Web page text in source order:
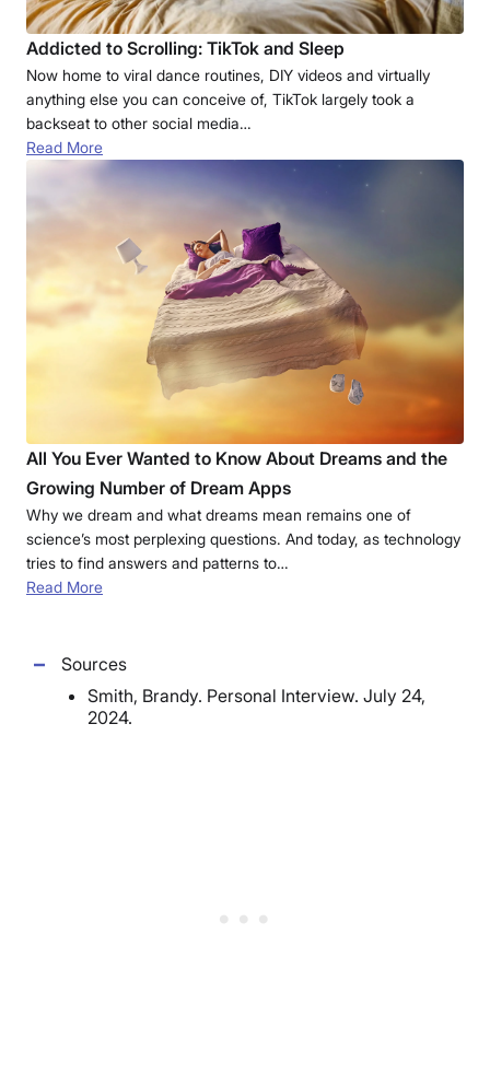
Addicted to Scrolling: TikTok and Sleep
Now home to viral dance routines, DIY videos and virtually
anything else you can conceive of, TikTok largely took a
backseat to other social media…
Read More
All You Ever Wanted to Know About Dreams and the
Growing Number of Dream Apps
Why we dream and what dreams mean remains one of
science’s most perplexing questions. And today, as technology
tries to find answers and patterns to…
Read More
Sources
Smith, Brandy. Personal Interview. July 24,
2024.